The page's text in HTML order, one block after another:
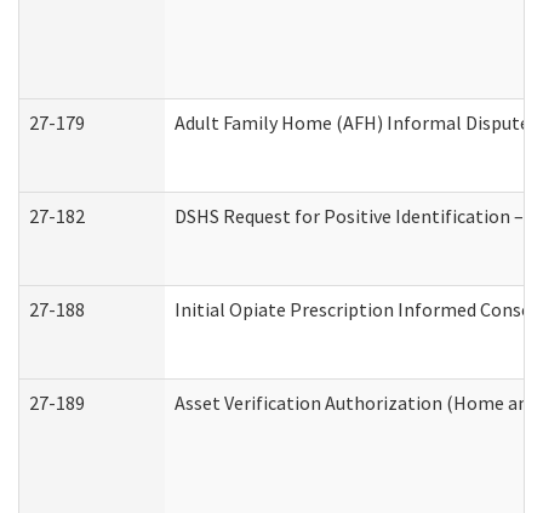
27-179 Adult Family Home (AFH) Informal Dispute
27-182 DSHS Request for Positive Identification –
27-188 Initial Opiate Prescription Informed
27-189 Asset Verification Authorization (Home and